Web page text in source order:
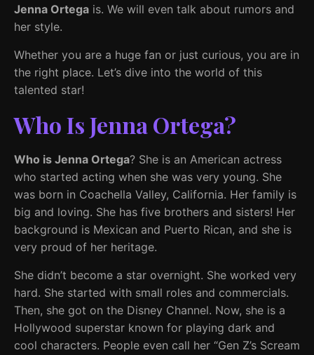
Jenna Ortega is. We will even talk about rumors and
her style.
Whether you are a huge fan or just curious, you are in
the right place. Let’s dive into the world of this
talented star!
Who Is Jenna Ortega?
Who is Jenna Ortega? She is an American actress
who started acting when she was very young. She
was born in Coachella Valley, California. Her family is
big and loving. She has five brothers and sisters! Her
background is Mexican and Puerto Rican, and she is
very proud of her heritage.
She didn’t become a star overnight. She worked very
hard. She started with small roles and commercials.
Then, she got on the Disney Channel. Now, she is a
Hollywood superstar known for playing dark and
cool characters. People even call her “Gen Z’s Scream